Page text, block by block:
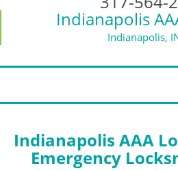
Indianapolis
Indianapolis,
Indianapolis AAA
Emergency